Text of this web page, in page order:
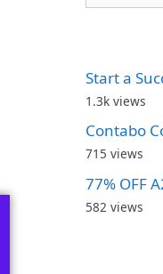
Start a
1.3k views
Contabo
715 views
77% OFF
582 views